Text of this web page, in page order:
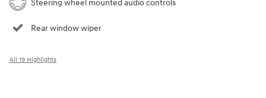
Steering wheel mounted audio controls
Rear window wiper
All 19 Highlights